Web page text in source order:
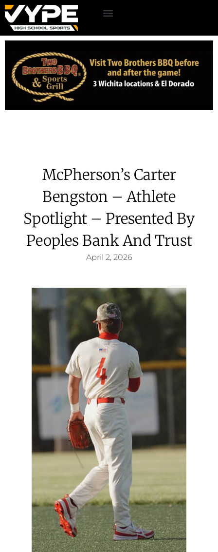
McPherson’s Carter
Bengston – Athlete
Spotlight – Presented By
Peoples Bank And Trust
April 2, 2026